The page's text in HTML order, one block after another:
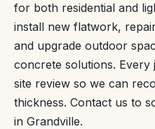
for both residential and
install new flatwork,
and upgrade outdoor
concrete solutions.
site review so we can
thickness. Contact us to
in Grandville.